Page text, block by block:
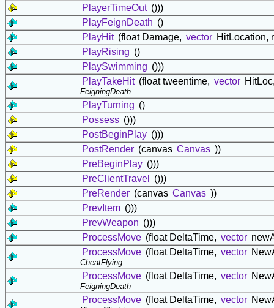
PlayerTimeOut ()))
PlayFeignDeath ()
PlayHit (float Damage, vector HitLocation,
PlayRising ()
PlaySwimming ()))
PlayTakeHit (float tweentime, vector
FeigningDeath
PlayTurning ()
Possess ()))
PostBeginPlay ()))
PostRender (canvas Canvas ))
PreBeginPlay ()))
PreClientTravel
()))
PreRender (canvas Canvas ))
PrevItem ()))
PrevWeapon ()))
ProcessMove (float DeltaTime, vector
ProcessMove (float DeltaTime, vector
CheatFlying
ProcessMove (float DeltaTime, vector
FeigningDeath
ProcessMove (float DeltaTime, vector